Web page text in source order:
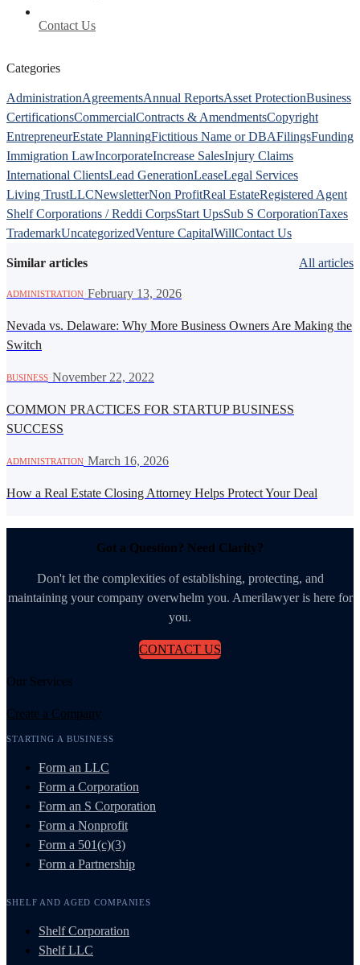
Contact Us
Categories
AdministrationAgreementsAnnual ReportsAsset ProtectionBusiness
CertificationsCommercialContracts & AmendmentsCopyright
EntrepreneurEstate PlanningFictitious Name or DBAFilingsFunding
Immigration LawIncorporateIncrease SalesInjury Claims
International ClientsLead GenerationLeaseLegal Services
Living TrustLLCNewsletterNon ProfitReal EstateRegistered Agent
Shelf Corporations / Reddi CorpsStart UpsSub S CorporationTaxes
TrademarkUncategorizedVenture CapitalWillContact Us
Similar articles All articles
ADMINISTRATION February 13, 2026
Nevada vs. Delaware: Why More Business Owners Are Making the
Switch
BUSINESS November 22, 2022
COMMON PRACTICES FOR STARTUP BUSINESS
SUCCESS
ADMINISTRATION March 16, 2026
How a Real Estate Closing Attorney Helps Protect Your Deal
Got a Question? Need Clarity?
Don't let the complexities of establishing, protecting, and
maintaining your company overwhelm you. Amerilawyer is here for
you.
CONTACT US
Our Services
Create a Company
STARTING A BUSINESS
Form an LLC
Form a Corporation
Form an S Corporation
Form a Nonprofit
Form a 501(c)(3)
Form a Partnership
SHELF AND AGED COMPANIES
Shelf Corporation
Shelf LLC